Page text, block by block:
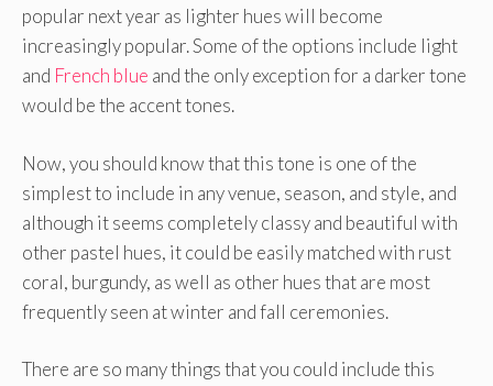
popular next year as lighter hues will become
increasingly popular. Some of the options include light
and French blue and the only exception for a darker tone
would be the accent tones.
Now, you should know that this tone is one of the
simplest to include in any venue, season, and style, and
although it seems completely classy and beautiful with
other pastel hues, it could be easily matched with rust
coral, burgundy, as well as other hues that are most
frequently seen at winter and fall ceremonies.
There are so many things that you could include this